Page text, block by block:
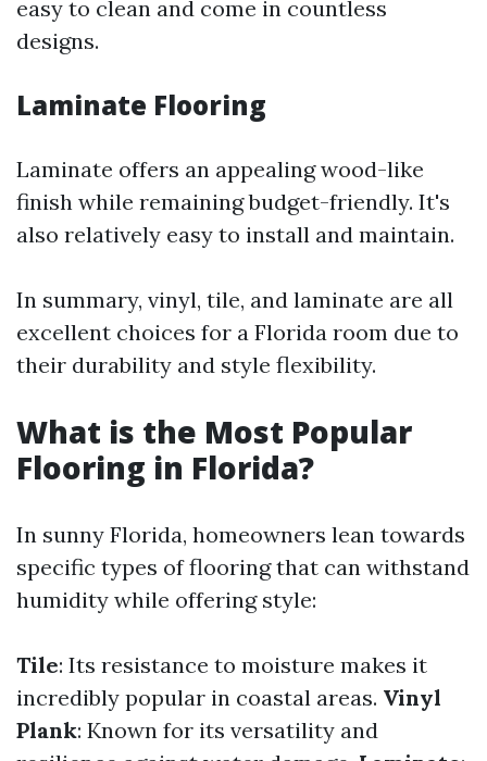
easy to clean and come in countless
designs.
Laminate Flooring
Laminate offers an appealing wood-like
finish while remaining budget-friendly. It's
also relatively easy to install and maintain.
In summary, vinyl, tile, and laminate are all
excellent choices for a Florida room due to
their durability and style flexibility.
What is the Most Popular
Flooring in Florida?
In sunny Florida, homeowners lean towards
specific types of flooring that can withstand
humidity while offering style:
Tile: Its resistance to moisture makes it
incredibly popular in coastal areas. Vinyl
Plank: Known for its versatility and